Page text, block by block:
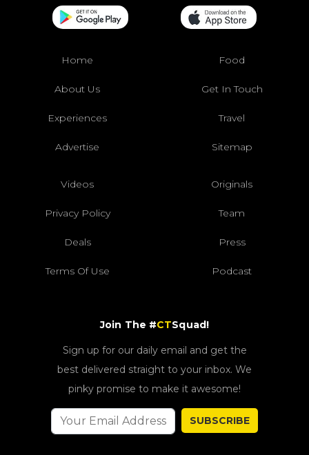
Home Food
About Us Get In Touch
Experiences Travel
Advertise Sitemap
Videos Originals
Privacy Policy Team
Deals Press
Terms Of Use Podcast
Join The #CTSquad!
Sign up for our daily email and get the
best delivered straight to your inbox. We
pinky promise to make it awesome!
SUBSCRIBE